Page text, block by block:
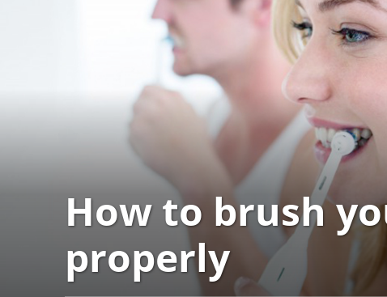
How to brush
properly